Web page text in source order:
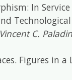
In
Technological
Vincent C.
Figures in a